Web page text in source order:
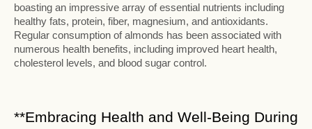
boasting an impressive array of essential nutrients including
healthy fats, protein, fiber, magnesium, and antioxidants.
Regular consumption of almonds has been associated with
numerous health benefits, including improved heart health,
cholesterol levels, and blood sugar control.
**Embracing Health and Well-Being During